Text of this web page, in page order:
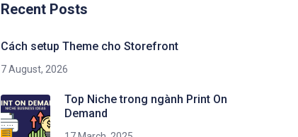
Recent Posts
Cách setup Theme cho Storefront
7 August, 2026
Top Niche trong ngành Print On
Demand